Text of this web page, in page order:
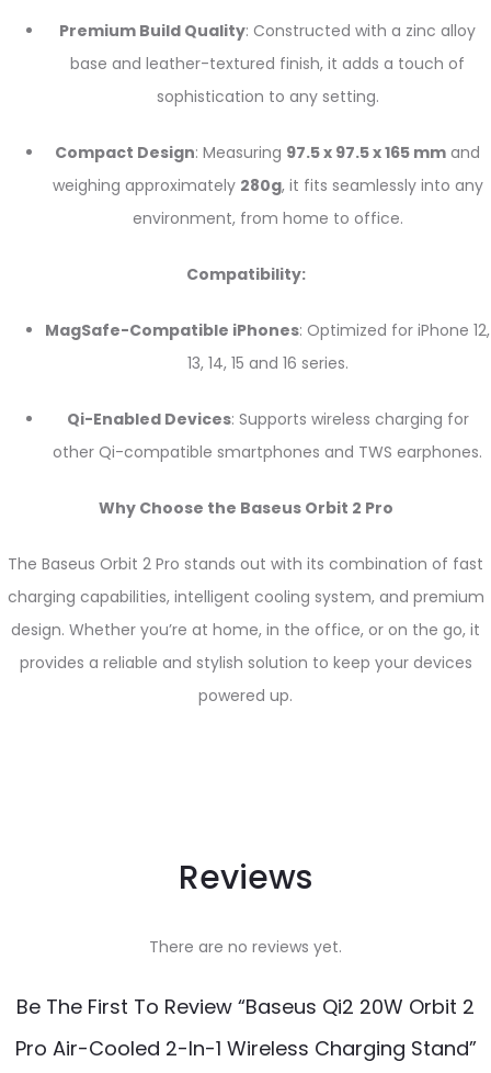
Premium Build Quality: Constructed with a zinc alloy
base and leather-textured finish, it adds a touch of
sophistication to any setting.
Compact Design: Measuring 97.5 x 97.5 x 165 mm and
weighing approximately 280g, it fits seamlessly into any
environment, from home to office.
Compatibility:
MagSafe-Compatible iPhones: Optimized for iPhone 12,
13, 14, 15 and 16 series.
Qi-Enabled Devices: Supports wireless charging for
other Qi-compatible smartphones and TWS earphones.
Why Choose the Baseus Orbit 2 Pro
The Baseus Orbit 2 Pro stands out with its combination of fast
charging capabilities, intelligent cooling system, and premium
design. Whether you’re at home, in the office, or on the go, it
provides a reliable and stylish solution to keep your devices
powered up.
Reviews
There are no reviews yet.
Be The First To Review “Baseus Qi2 20W Orbit 2
Pro Air-Cooled 2-In-1 Wireless Charging Stand”